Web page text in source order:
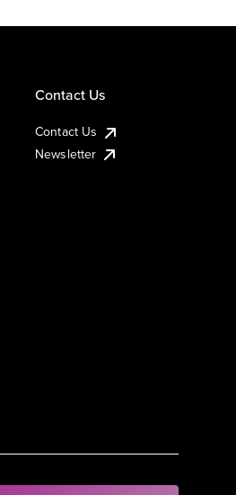
Contact Us
Contact Us
Newsletter